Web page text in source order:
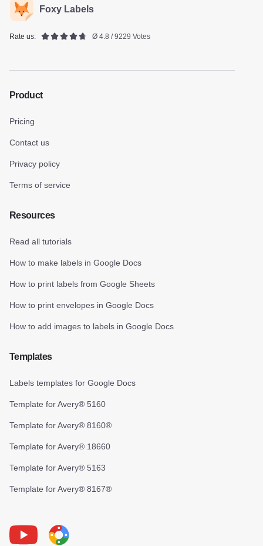
Foxy Labels
Rate us: Ø 4.8 / 9229 Votes
Product
Pricing
Contact us
Privacy policy
Terms of service
Resources
Read all tutorials
How to make labels in Google Docs
How to print labels from Google Sheets
How to print envelopes in Google Docs
How to add images to labels in Google Docs
Templates
Labels templates for Google Docs
Template for Avery® 5160
Template for Avery® 8160®
Template for Avery® 18660
Template for Avery® 5163
Template for Avery® 8167®